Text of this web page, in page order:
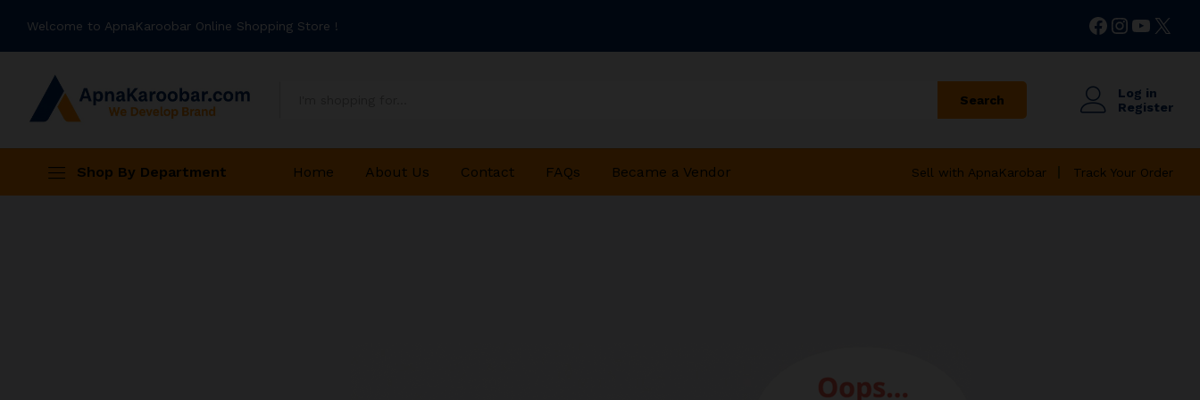
Welcome to ApnaKaroobar Online Shopping Store ! Facebook
X
Search
Log in
Register
Shop By Department Home About Us Contact FAQs Became a Vendor Sell with ApnaKarobar Track Your Order